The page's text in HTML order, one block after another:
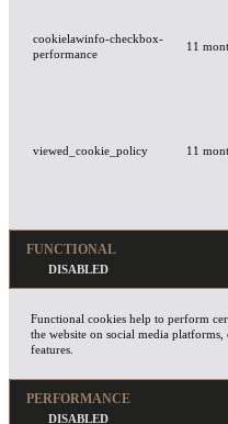
cookielawinfo-checkbox-
performance
11
viewed_cookie_policy 11
FUNCTIONAL
Functional cookies help to perform
the website on social media
features.
PERFORMANCE